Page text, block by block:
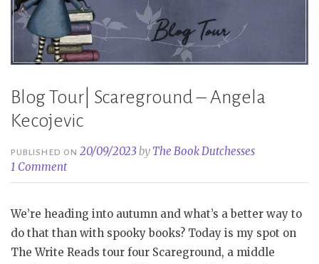
Blog Tour| Scareground – Angela
Kecojevic
PUBLISHED ON20/09/2023 by The Book Dutchesses
1 Comment
We’re heading into autumn and what’s a better way to
do that than with spooky books? Today is my spot on
The Write Reads tour four Scareground, a middle